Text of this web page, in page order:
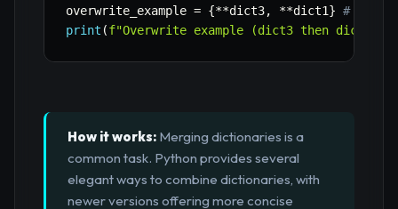
overwrite_example = {**dict3, **dict1} #
print (f"Overwrite example (dict3 then dict1):
How it works: Merging dictionaries is a
common task. Python provides several
elegant ways to combine dictionaries, with
newer versions offering more concise